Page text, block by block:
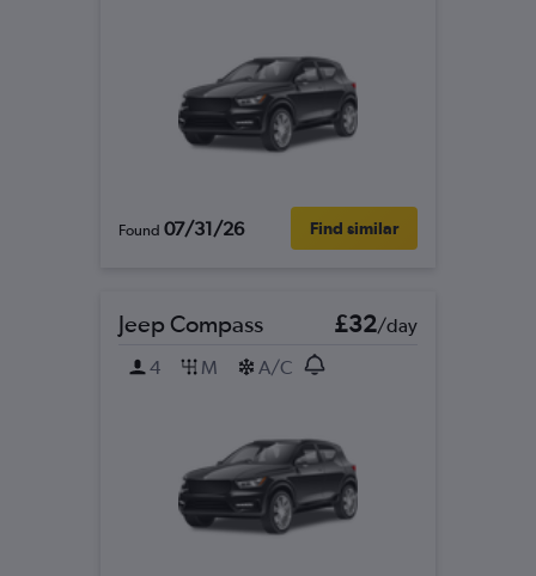
Found 07/31/26 Find similar
Jeep Compass £32/day
4
M A/C